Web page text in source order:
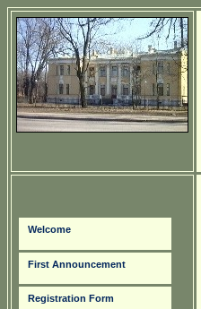
Welcome
First Announcement
Registration Form